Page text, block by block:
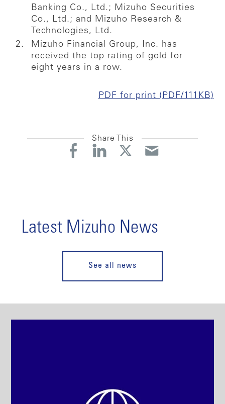
Banking Co., Ltd.; Mizuho Securities
Co., Ltd.; and Mizuho Research &
Technologies, Ltd.
Mizuho Financial Group, Inc. has
received the top rating of gold for
eight years in a row.
PDF for print (PDF/111KB)
Share This
Latest Mizuho News
See all news